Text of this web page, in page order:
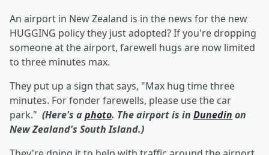
An airport in New Zealand is in the news for the new
HUGGING policy they just adopted? If you're dropping
someone at the airport, farewell hugs are now limited
to three minutes max.
They put up a sign that says, "Max hug time three
minutes. For fonder farewells, please use the car
park." (Here's aphoto. The airport is in Dunedin on
New Zealand's South Island.)